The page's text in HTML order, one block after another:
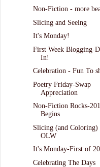
Non-Fiction - more
Slicing and Seeing
It's Monday!
First Week Blogging-
In!
Celebration - Fun To
Poetry Friday-Swap
Appreciation
Non-Fiction Rocks-
Begins
Slicing (and Coloring)
OLW
It's Monday-First of
Celebrating The Days